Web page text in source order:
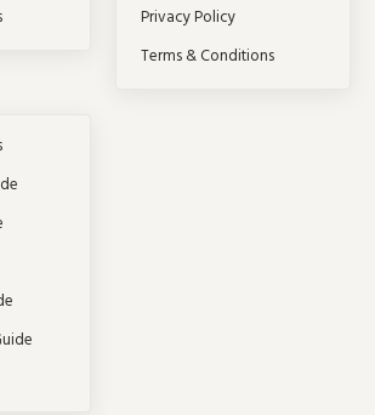
Privacy Policy
Terms & Conditions